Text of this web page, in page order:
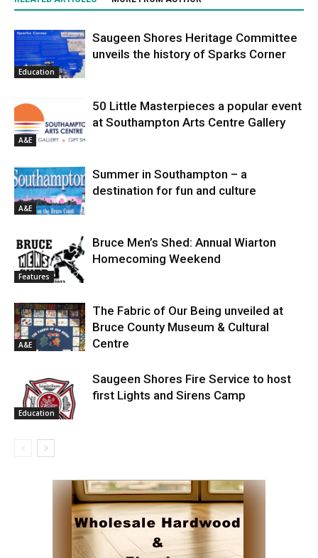
Education
Saugeen Shores Heritage Committee
unveils the history of Sparks Corner
A&E
50 Little Masterpieces a popular event
at Southampton Arts Centre Gallery
A&E
Summer in Southampton – a
destination for fun and culture
Features
Bruce Men’s Shed: Annual Wiarton
Homecoming Weekend
A&E
The Fabric of Our Being unveiled at
Bruce County Museum & Cultural
Centre
Education
Saugeen Shores Fire Service to host
first Lights and Sirens Camp